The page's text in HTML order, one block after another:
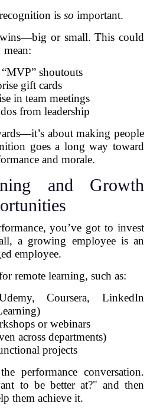
is so important.
or small. This could
mean:
shoutouts
gift cards
in team meetings
from leadership
about making people
goes a long way toward
and morale.
and Growth
you’ve got to invest
a growing employee is an
employee.
remote learning, such as:
Coursera, LinkedIn
or webinars
across departments)
projects
performance conversation.
to be better at?" and then
them achieve it.